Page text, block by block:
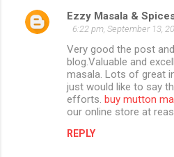
C
Ezzy Masala &
6:22 pm, September 13,
Very good the post
blog.Valuable and
masala. Lots of great
just would like to say
efforts. buy mutton
our online store at
REPLY